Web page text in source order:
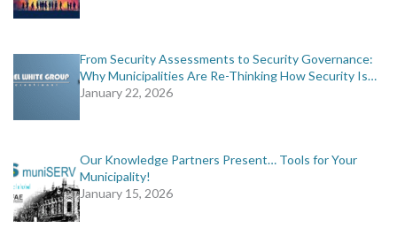
From Security Assessments to Security Governance:
Why Municipalities Are Re-Thinking How Security Is…
January 22, 2026
Our Knowledge Partners Present… Tools for Your
Municipality!
January 15, 2026